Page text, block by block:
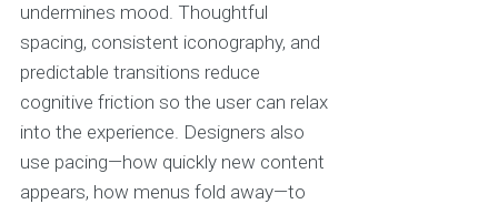
undermines mood. Thoughtful
spacing, consistent iconography, and
predictable transitions reduce
cognitive friction so the user can relax
into the experience. Designers also
use pacing—how quickly new content
appears, how menus fold away—to